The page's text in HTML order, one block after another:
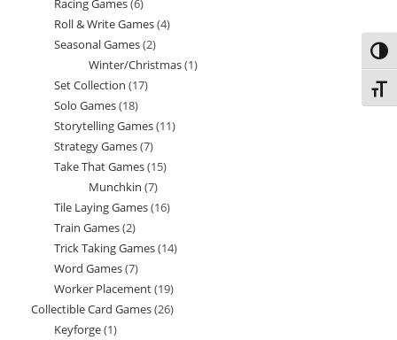
Racing Games 66
products
Roll & Write Games 44
Seasonal Games 22
products
Winter/Christmas 11
Set Collection 1717
Solo Games 1818
products
Storytelling Games 1111
Strategy Games 77
products
Take That Games 1515
Munchkin 77
products
Tile Laying Games 1616
Train Games 22
products
Trick Taking Games 1414
Word Games 77
products
Worker Placement 1919
products
Collectible Card Games 2626
Keyforge 11